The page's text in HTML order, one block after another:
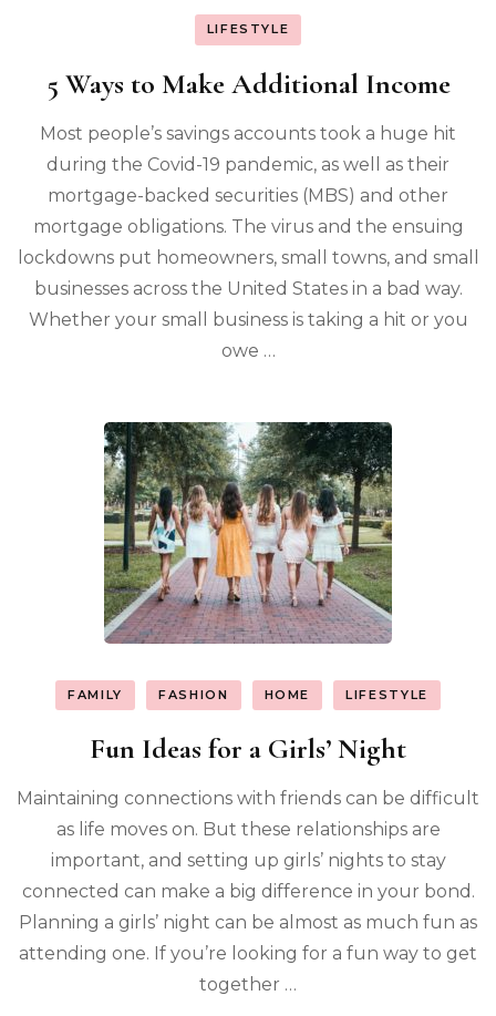
LIFESTYLE
5 Ways to Make Additional Income
Most people’s savings accounts took a huge hit
during the Covid-19 pandemic, as well as their
mortgage-backed securities (MBS) and other
mortgage obligations. The virus and the ensuing
lockdowns put homeowners, small towns, and small
businesses across the United States in a bad way.
Whether your small business is taking a hit or you
owe …
FAMILY FASHION HOME LIFESTYLE
Fun Ideas for a Girls’ Night
Maintaining connections with friends can be difficult
as life moves on. But these relationships are
important, and setting up girls’ nights to stay
connected can make a big difference in your bond.
Planning a girls’ night can be almost as much fun as
attending one. If you’re looking for a fun way to get
together …